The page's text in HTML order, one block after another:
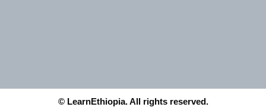
© LearnEthiopia. All rights reserved.